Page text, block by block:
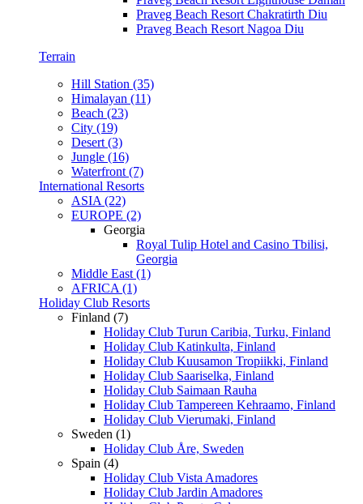
Praveg Beach Resort Chakratirth Diu
Praveg Beach Resort Nagoa Diu
Terrain
Hill Station (35)
Himalayan (11)
Beach (23)
City (19)
Desert (3)
Jungle (16)
Waterfront (7)
International Resorts
ASIA (22)
EUROPE (2)
Georgia
Royal Tulip Hotel and Casino Tbilisi,
Georgia
Middle East (1)
AFRICA (1)
Holiday Club Resorts
Finland (7)
Holiday Club Turun Caribia, Turku, Finland
Holiday Club Katinkulta, Finland
Holiday Club Kuusamon Tropiikki, Finland
Holiday Club Saariselka, Finland
Holiday Club Saimaan Rauha
Holiday Club Tampereen Kehraamo, Finland
Holiday Club Vierumaki, Finland
Sweden (1)
Holiday Club Åre, Sweden
Spain (4)
Holiday Club Vista Amadores
Holiday Club Jardin Amadores